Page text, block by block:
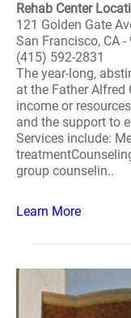
Rehab Center
121 Golden Gate
San Francisco, CA -
(415) 592-2831
The year-long,
at the Father Alfred
income or
and the support to
Services include:
group counselin..
Learn More